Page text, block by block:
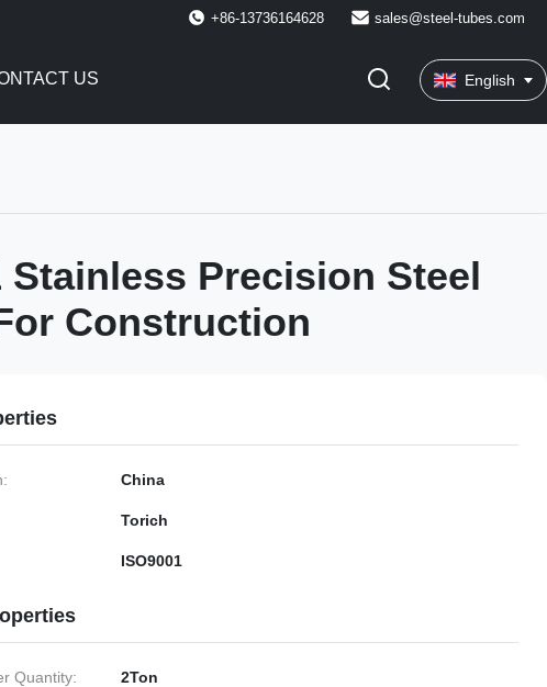
+86-13736164628 sales@steel-tubes.com
US English
Stainless Precision Steel
Construction
China
Torich
ISO9001
Quantity: 2Ton